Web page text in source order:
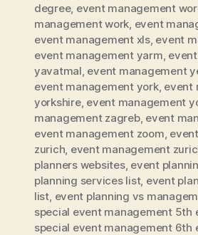
degree, event management
management work event
event management xls, event
event management yarm
yavatmal event management
event management york, event
yorkshire, event management
management zagreb, event
event management zoom
zurich event management
planners websites, event
planning services list, event
list event planning vs
special event management 5th
special event management 6th